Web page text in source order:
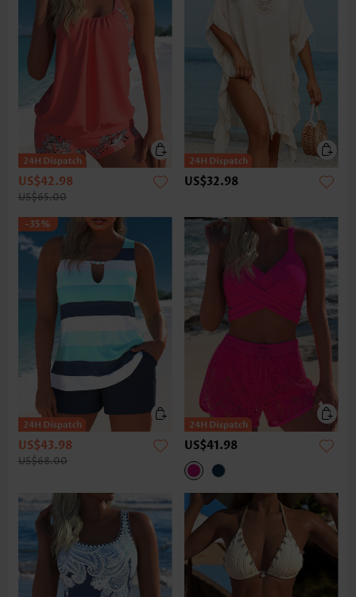
US$42.98
US$65.00
US$32.98
-35%
US$43.98
US$68.00
US$41.98